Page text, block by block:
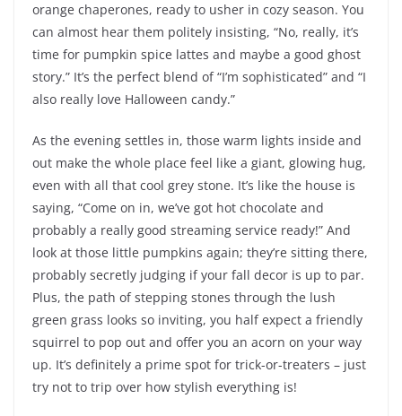
orange chaperones, ready to usher in cozy season. You
can almost hear them politely insisting, “No, really, it’s
time for pumpkin spice lattes and maybe a good ghost
story.” It’s the perfect blend of “I’m sophisticated” and “I
also really love Halloween candy.”
As the evening settles in, those warm lights inside and
out make the whole place feel like a giant, glowing hug,
even with all that cool grey stone. It’s like the house is
saying, “Come on in, we’ve got hot chocolate and
probably a really good streaming service ready!” And
look at those little pumpkins again; they’re sitting there,
probably secretly judging if your fall decor is up to par.
Plus, the path of stepping stones through the lush
green grass looks so inviting, you half expect a friendly
squirrel to pop out and offer you an acorn on your way
up. It’s definitely a prime spot for trick-or-treaters – just
try not to trip over how stylish everything is!